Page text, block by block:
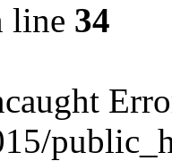
line 34